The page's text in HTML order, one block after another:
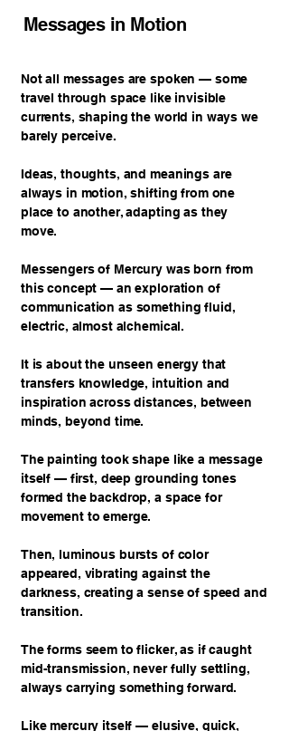
Messages in Motion
Not all messages are spoken — some
travel through space like invisible
currents, shaping the world in ways we
barely perceive.
Ideas, thoughts, and meanings are
always in motion, shifting from one
place to another, adapting as they
move.
Messengers of Mercury was born from
this concept — an exploration of
communication as something fluid,
electric, almost alchemical.
It is about the unseen energy that
transfers knowledge, intuition and
inspiration across distances, between
minds, beyond time.
The painting took shape like a message
itself — first, deep grounding tones
formed the backdrop, a space for
movement to emerge.
Then, luminous bursts of color
appeared, vibrating against the
darkness, creating a sense of speed and
transition.
The forms seem to flicker, as if caught
mid-transmission, never fully settling,
always carrying something forward.
Like mercury itself — elusive, quick,